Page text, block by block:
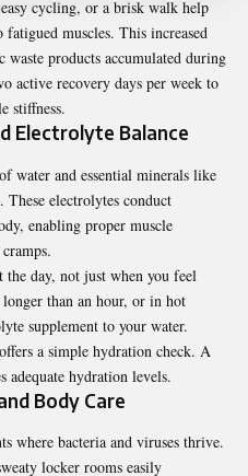
cycling, or a brisk walk help
muscles. This increased
products accumulated during
active recovery days per week to
stiffness.
Electrolyte Balance
water and essential minerals like
These electrolytes conduct
enabling proper muscle
day, not just when you feel
than an hour, or in hot
supplement to your water.
a simple hydration check. A
adequate hydration levels.
Body Care
where bacteria and viruses thrive.
locker rooms easily